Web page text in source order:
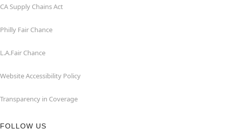
CA Supply Chains Act
Philly Fair Chance
L.A.Fair Chance
Website Accessibility Policy
Transparency in Coverage
FOLLOW US